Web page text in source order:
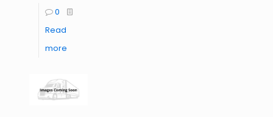
0
Read
more